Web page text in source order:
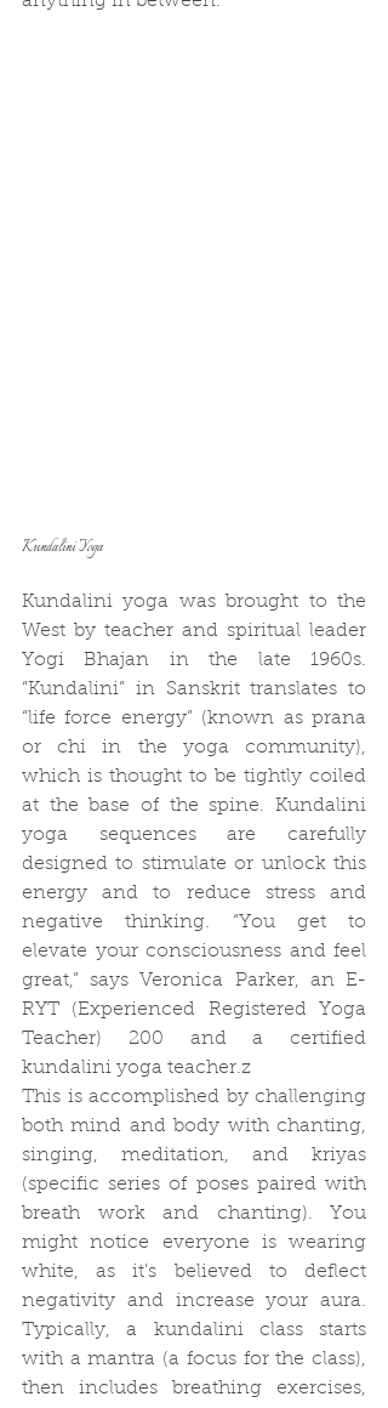
Kundalini Yoga
Kundalini yoga was brought to the
West by teacher and spiritual leader
Yogi Bhajan in the late 1960s.
“Kundalini” in Sanskrit translates to
“life force energy” (known as prana
or chi in the yoga community),
which is thought to be tightly coiled
at the base of the spine. Kundalini
yoga sequences are carefully
designed to stimulate or unlock this
energy and to reduce stress and
negative thinking. “You get to
elevate your consciousness and feel
great,” says Veronica Parker, an E-
RYT (Experienced Registered Yoga
Teacher) 200 and a certified
kundalini yoga teacher.z
This is accomplished by challenging
both mind and body with chanting,
singing, meditation, and kriyas
(specific series of poses paired with
breath work and chanting). You
might notice everyone is wearing
white, as it’s believed to deflect
negativity and increase your aura.
Typically, a kundalini class starts
with a mantra (a focus for the class),
then includes breathing exercises,